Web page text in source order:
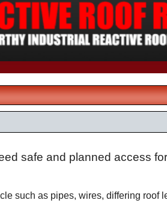
safe and planned access
such as pipes, wires, differing roof